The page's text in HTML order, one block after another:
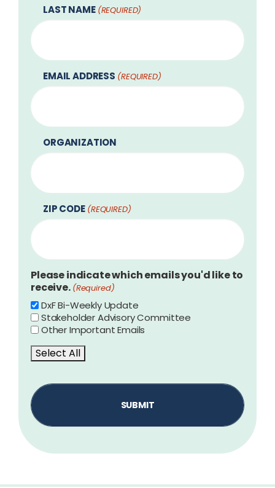
LAST NAME (REQUIRED)
EMAIL ADDRESS (REQUIRED)
ORGANIZATION
ZIP CODE (REQUIRED)
Please indicate which emails you'd like to
receive. (Required)
DxF Bi-Weekly Update
Stakeholder Advisory Committee
Other Important Emails
Select All